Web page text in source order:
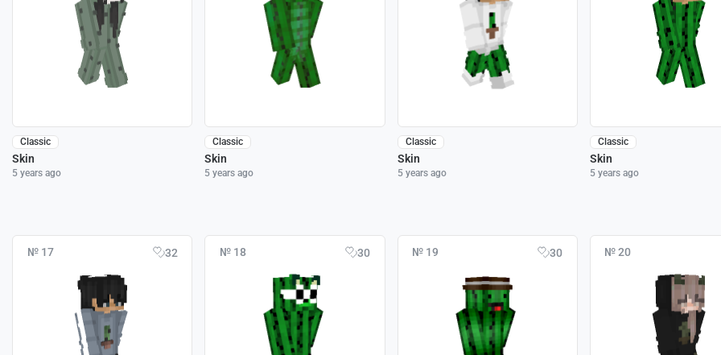
Classic
Skin
5 years ago
Classic
Skin
5 years ago
Classic
Skin
5 years ago
Classic
Skin
5 years ago
№ 17 32 № 18 30 № 19 30 № 20